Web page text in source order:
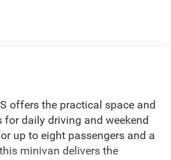
offers the practical space and
daily driving and weekend
up to eight passengers and a
minivan delivers the